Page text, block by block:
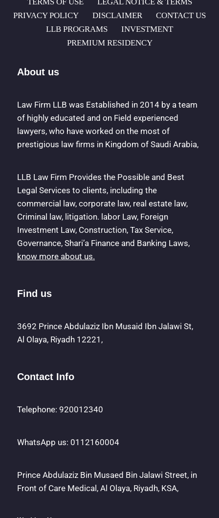
PRIVACY POLICY
DISCLAIMER
CONTACT US
LLB PROGRAMS
INVESTMENT
PREMIUM RESIDENCY
About us
Law Firm LLB was Established in 2014 by a team
of highly educated and on Field experienced
lawyers, who have worked on the most of
prestigious law firms in Kingdom of Saudi Arabia,
LLB Law Firm Provides the Possible and Best
Legal Services to clients, including the
commercial law, corporate law, real estate law,
Criminal law, litigation. labor Law, Foreign
Investment Law, Construction, Tax Service,
Governance, Shari’a Finance and Banking Laws,
know more about us.
Find us
3692 Prince Abdulaziz Ibn Musaid Ibn Jalawi St,
Al Olaya, Riyadh 12221,
Contact Info
Telephone: 920012340
WhatsApp us: 0112160004
Prince Abdulaziz Bin Musaed Bin Jalawi Street, in
Front of Care Medical, Al Olaya, Riyadh, KSA,